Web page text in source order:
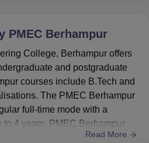
PMEC Berhampur
College, Berhampur offers
and postgraduate
courses include B.Tech and
The PMEC Berhampur
full-time mode with a
to 4 years. PMEC Berhampur
in the B.TechRead More